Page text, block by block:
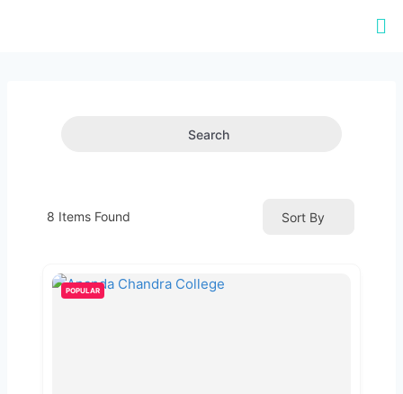
Search
8 Items Found Sort By
POPULAR